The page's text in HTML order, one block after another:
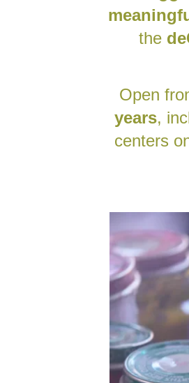
the
Open
years,
centers